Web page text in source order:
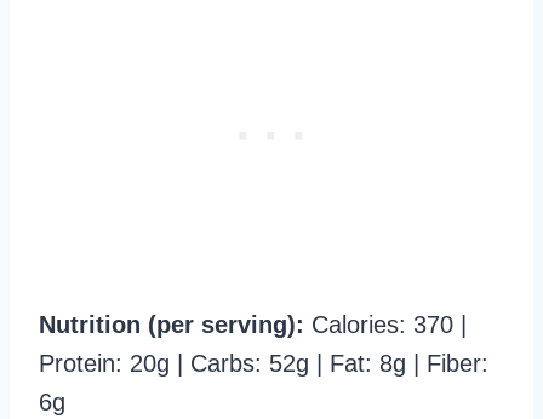
Nutrition (per serving): Calories: 370 |
Protein: 20g | Carbs: 52g | Fat: 8g | Fiber:
6g